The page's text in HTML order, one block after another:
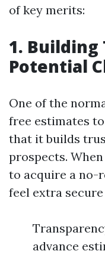
of key merits:
1.
Potential
One of the
free estimates
that it builds
prospects.
to acquire a no-
feel extra
advance